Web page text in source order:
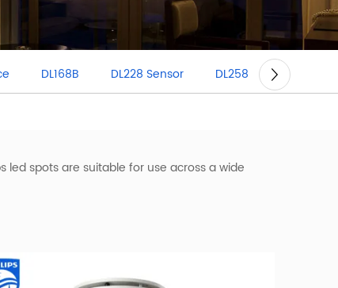
DL168B DL228 Sensor DL258 GD100
led spots are suitable for use across a wide
spotlight dimmable. With its high-quality LED